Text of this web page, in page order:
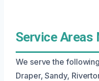
Service Areas
We serve the
Draper, Sandy,